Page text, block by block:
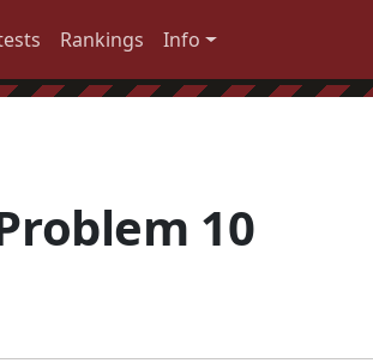
Rankings Info
10